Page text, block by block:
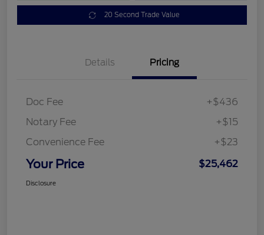
20 Second Trade Value
Details Pricing
Doc Fee
+$436
Notary Fee
+$15
Convenience Fee
+$23
Your Price $25,462
Disclosure